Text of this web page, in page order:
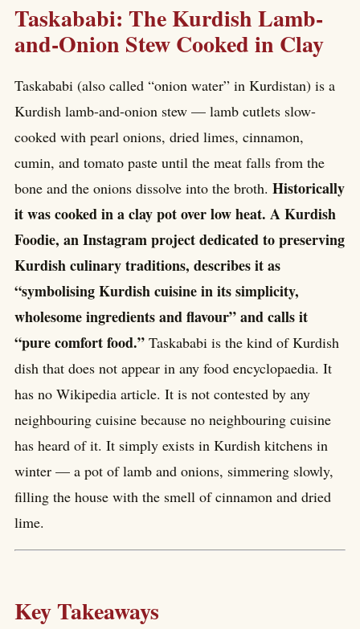
Taskababi: The Kurdish Lamb-
and-Onion Stew Cooked in Clay
Taskababi (also called “onion water” in Kurdistan) is a
Kurdish lamb-and-onion stew — lamb cutlets slow-
cooked with pearl onions, dried limes, cinnamon,
cumin, and tomato paste until the meat falls from the
bone and the onions dissolve into the broth. Historically
it was cooked in a clay pot over low heat. A Kurdish
Foodie, an Instagram project dedicated to preserving
Kurdish culinary traditions, describes it as
“symbolising Kurdish cuisine in its simplicity,
wholesome ingredients and flavour” and calls it
“pure comfort food.” Taskababi is the kind of Kurdish
dish that does not appear in any food encyclopaedia. It
has no Wikipedia article. It is not contested by any
neighbouring cuisine because no neighbouring cuisine
has heard of it. It simply exists in Kurdish kitchens in
winter — a pot of lamb and onions, simmering slowly,
filling the house with the smell of cinnamon and dried
lime.
Key Takeaways